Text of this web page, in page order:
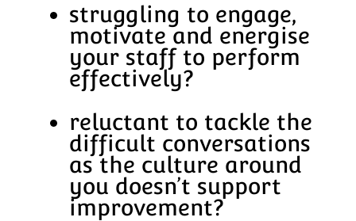
struggling to engage,
motivate and energise
your staff to perform
effectively?
reluctant to tackle the
difficult conversations
as the culture around
you doesn’t support
improvement?